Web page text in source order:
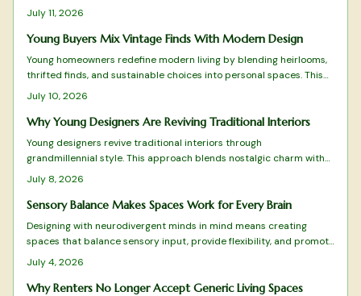
improve daily experience and encourage customer loyalty. Brands
and homeowners alike use this approach to turn color into a
practical driver of both well-being and commercial results.
July 11, 2026
Young Buyers Mix Vintage Finds With Modern Design
Young homeowners redefine modern living by blending heirlooms,
thrifted finds, and sustainable choices into personal spaces. This
grandmillennial approach favors comfort and individuality over
mass produced minimalism.
July 10, 2026
Why Young Designers Are Reviving Traditional Interiors
Young designers revive traditional interiors through
grandmillennial style. This approach blends nostalgic charm with
sustainability and modern restraint. The result creates homes rich
with personality and comfort.
July 8, 2026
Sensory Balance Makes Spaces Work for Every Brain
Designing with neurodivergent minds in mind means creating
spaces that balance sensory input, provide flexibility, and promote
calm. From adjustable lighting to tactile comfort zones, every
detail matters.
July 4, 2026
Why Renters No Longer Accept Generic Living Spaces